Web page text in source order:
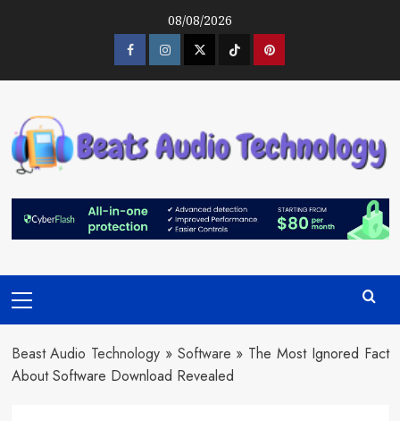
08/08/2026
FacebookInstagramTwitter TiktokPinterest
Menu
Beast Audio Technology » Software » The Most Ignored Fact
About Software Download Revealed